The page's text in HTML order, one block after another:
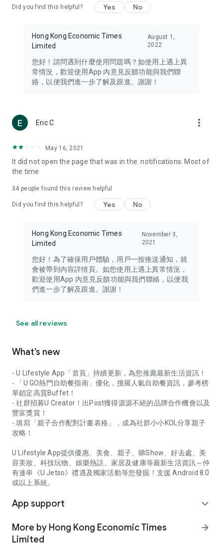
Travel – Staying abreast of issues of concern to Hong Kong
information in the Greater Bay Area, Macau, Japan, Taiwan,
Thailand, South Korea, and other destinations.
Technology – Testing the latest and trendiest tech products
such as mobile phones, computers, cameras, headphones,
(U... Bloggers share diverse lifestyle experiences and food
reviews.
Download now for free and create your own U Lifestyle – a
brand new experience with a different lifestyle!
in the app or email info@ulifestyle.com.hk)
Did you find this helpful? Yes No
Hong Kong Economic Times
Limited
August 1,
2022
您好！請問遇到什麼使用問題嗎？如使用上遇上異
常情況，歡迎使用App 內意見反饋功能與我們聯
絡，以便我們進一步了解及跟進。謝謝！
Eric C more_vert
May 16, 2021
It did not open the page that was in the. notifications. Most of
the time
34 people found this review helpful
Did you find this helpful? Yes No
Hong Kong Economic Times
Limited
November 3,
2021
您好！為了確保用戶體驗，用戶一按推送通知，就
會被帶到內容詳情頁。如您使用上遇上異常情況，
歡迎使用App 內意見反饋功能與我們聯絡，以便我
們進一步了解及跟進。謝謝！
See all reviews
What’s new
- U Lifestyle App「首頁」持續更新，為您推薦最新生活資訊！
- 「U GO熱門自助餐指南」優化，搜羅人氣自助餐資訊，參考榜
單鎖定高質Buffet！
- 社群招募U Creator！出Post獲得源源不絕的品牌合作機會以及
豐富獎賞！
- 填寫「親子合作配對計畫表格」，成為社群小小KOL分享親子
攻略！
U Lifestyle App提供優惠、美食、親子、睇Show、好去處、美
容美妝、科技玩物、娛樂熱話、家居及健康等最新生活資訊～仲
有連串《U Jetso》禮遇及獨家活動等您發掘！支援 Android 8.0
或以上系統。
App support expand_more
More by Hong Kong Economic Times
Limited
arrow_forward